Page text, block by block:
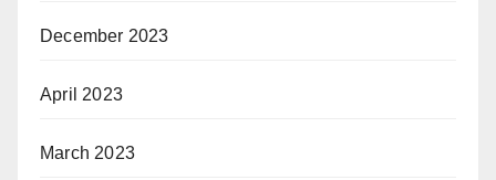
December 2023
April 2023
March 2023